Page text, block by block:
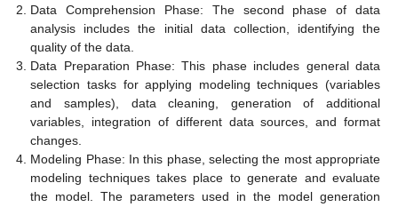
Data Comprehension Phase: The second phase of data
analysis includes the initial data collection, identifying the
quality of the data.
Data Preparation Phase: This phase includes general data
selection tasks for applying modeling techniques (variables
and samples), data cleaning, generation of additional
variables, integration of different data sources, and format
changes.
Modeling Phase: In this phase, selecting the most appropriate
modeling techniques takes place to generate and evaluate
the model. The parameters used in the model generation